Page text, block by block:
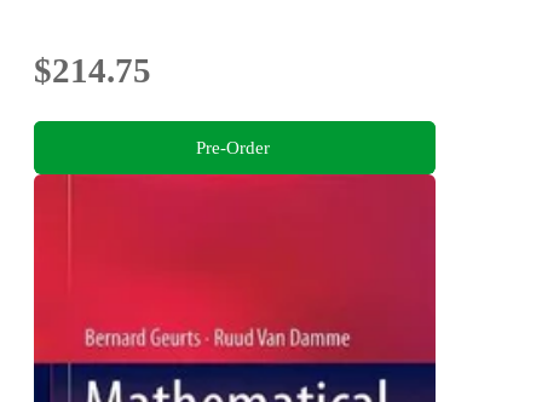
$214.75
Pre-Order